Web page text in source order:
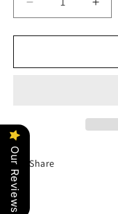
Decrease
quantity
for
Condenser
&amp;
Dorman
for
Share
Our Reviews